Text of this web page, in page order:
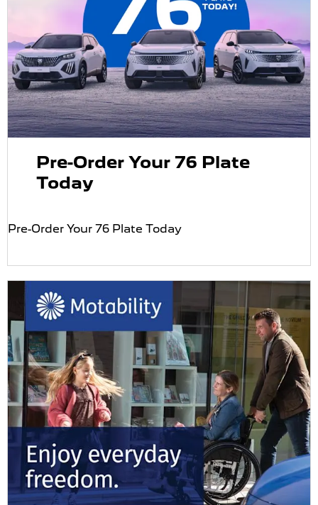
Pre-Order Your 76 Plate
Today
Pre-Order Your 76 Plate Today